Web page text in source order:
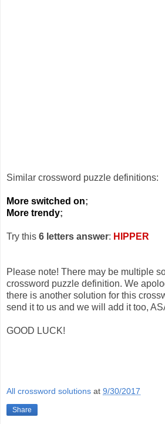
Similar crossword puzzle definitions:
More switched on;
More trendy;
Try this 6 letters answer: HIPPER
Please note! There may be multiple
crossword puzzle definition. We
there is another solution for this
send it to us and we will add it too,
GOOD LUCK!
All crossword solutions at 9/30/2017
Share